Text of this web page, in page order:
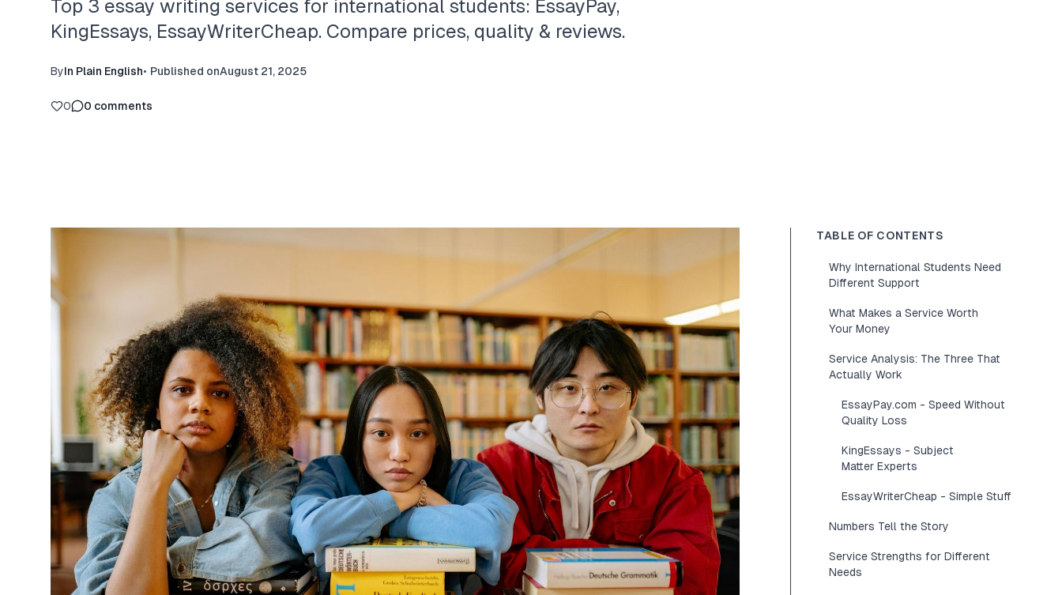
Top 3 essay writing services for international students: EssayPay,
KingEssays, EssayWriterCheap. Compare prices, quality & reviews.
ByIn Plain English• Published onAugust 21, 2025
0 0 comments
TABLE OF CONTENTS
Why International Students Need
Different Support
What Makes a Service Worth
Your Money
Service Analysis: The Three That
Actually Work
EssayPay.com - Speed Without
Quality Loss
KingEssays - Subject
Matter Experts
EssayWriterCheap - Simple Stuff
Numbers Tell the Story
Service Strengths for Different
Needs